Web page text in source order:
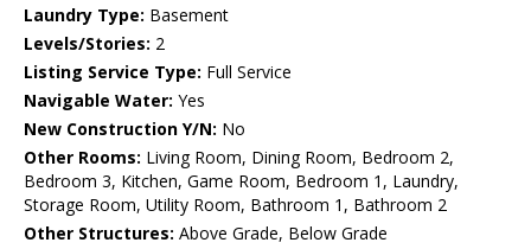
Laundry Type: Basement
Levels/Stories: 2
Listing Service Type: Full Service
Navigable Water: Yes
New Construction Y/N: No
Other Rooms: Living Room, Dining Room, Bedroom 2,
Bedroom 3, Kitchen, Game Room, Bedroom 1, Laundry,
Storage Room, Utility Room, Bathroom 1, Bathroom 2
Other Structures: Above Grade, Below Grade